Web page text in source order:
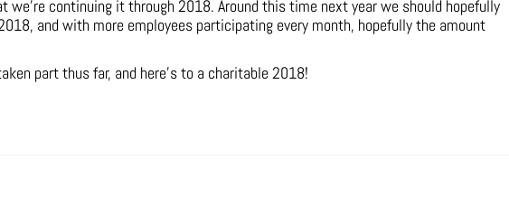
we’re continuing it through 2018. Around this time next year we should hopefully
and with more employees participating every month, hopefully the amount
part thus far, and here’s to a charitable 2018!